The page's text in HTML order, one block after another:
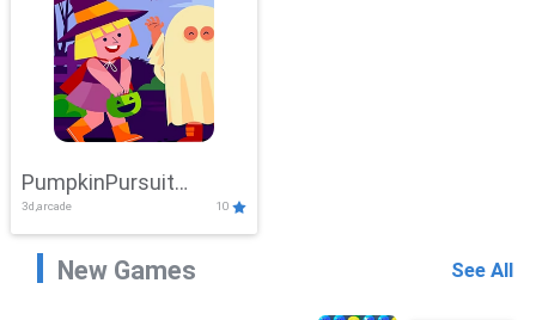
PumpkinPursuit
Adventure
3d,arcade 10
New Games See All